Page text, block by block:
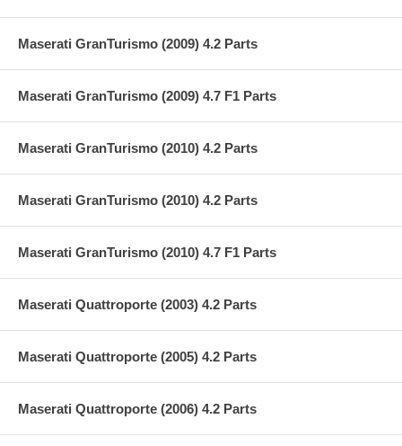
Maserati GranTurismo (2009) 4.2 Parts
Maserati GranTurismo (2009) 4.7 F1 Parts
Maserati GranTurismo (2010) 4.2 Parts
Maserati GranTurismo (2010) 4.2 Parts
Maserati GranTurismo (2010) 4.7 F1 Parts
Maserati Quattroporte (2003) 4.2 Parts
Maserati Quattroporte (2005) 4.2 Parts
Maserati Quattroporte (2006) 4.2 Parts